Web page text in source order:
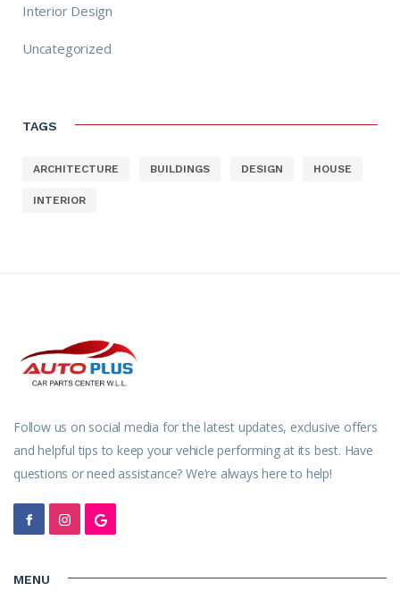
Interior Design
Uncategorized
TAGS
ARCHITECTURE BUILDINGS DESIGN HOUSE
INTERIOR
Follow us on social media for the latest updates, exclusive offers
and helpful tips to keep your vehicle performing at its best. Have
questions or need assistance? We’re always here to help!
MENU